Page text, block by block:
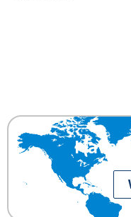
Have